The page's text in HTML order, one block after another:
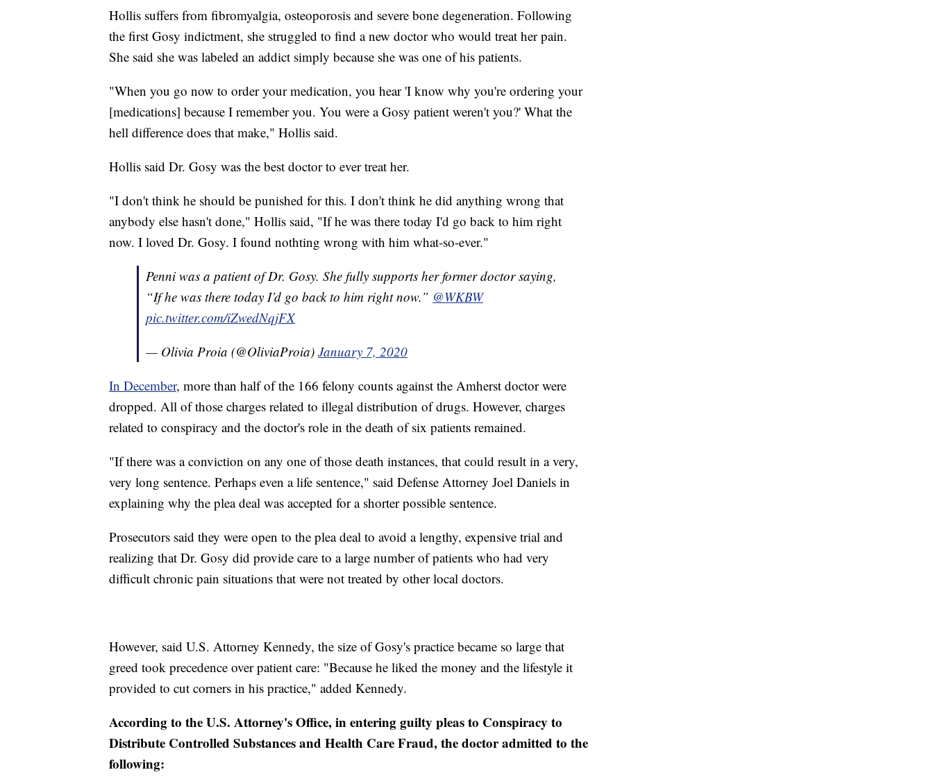
Hollis suffers from fibromyalgia, osteoporosis and severe bone degeneration. Following
the first Gosy indictment, she struggled to find a new doctor who would treat her pain.
She said she was labeled an addict simply because she was one of his patients.
"When you go now to order your medication, you hear 'I know why you're ordering your
[medications] because I remember you. You were a Gosy patient weren't you?' What the
hell difference does that make," Hollis said.
Hollis said Dr. Gosy was the best doctor to ever treat her.
"I don't think he should be punished for this. I don't think he did anything wrong that
anybody else hasn't done," Hollis said, "If he was there today I'd go back to him right
now. I loved Dr. Gosy. I found nothting wrong with him what-so-ever."
Penni was a patient of Dr. Gosy. She fully supports her former doctor saying,
“If he was there today I’d go back to him right now.” @WKBW
pic.twitter.com/iZwedNqjFX
— Olivia Proia (@OliviaProia) January 7, 2020
In December, more than half of the 166 felony counts against the Amherst doctor were
dropped. All of those charges related to illegal distribution of drugs. However, charges
related to conspiracy and the doctor's role in the death of six patients remained.
"If there was a conviction on any one of those death instances, that could result in a very,
very long sentence. Perhaps even a life sentence," said Defense Attorney Joel Daniels in
explaining why the plea deal was accepted for a shorter possible sentence.
Prosecutors said they were open to the plea deal to avoid a lengthy, expensive trial and
realizing that Dr. Gosy did provide care to a large number of patients who had very
difficult chronic pain situations that were not treated by other local doctors.
However, said U.S. Attorney Kennedy, the size of Gosy's practice became so large that
greed took precedence over patient care: "Because he liked the money and the lifestyle it
provided to cut corners in his practice," added Kennedy.
According to the U.S. Attorney's Office, in entering guilty pleas to Conspiracy to
Distribute Controlled Substances and Health Care Fraud, the doctor admitted to the
following: